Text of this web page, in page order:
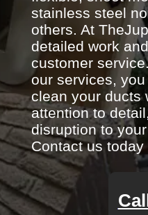
stainless steel
others. At
detailed work
customer
our services,
clean your ducts
attention to
disruption to
Contact us